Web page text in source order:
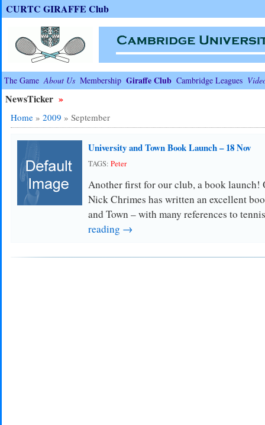
CURTC GIRAFFE Club
The Game About Us Membership Giraffe Club Cambridge Leagues
NewsTicker »
Home» 2009 » September
University and Town Book Launch – 18 Nov
TAGS: Peter
Another first for our club, a book launch!
Nick Chrimes has written an excellent
and Town – with many references to
reading →